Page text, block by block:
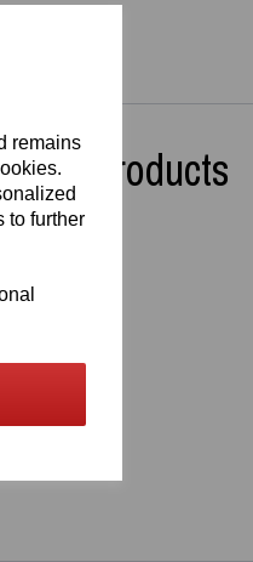
remains
to further
Products